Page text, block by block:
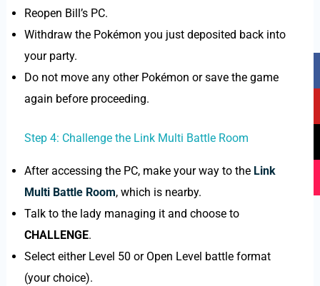
Reopen Bill’s PC.
Withdraw the Pokémon you just deposited back into
your party.
Do not move any other Pokémon or save the game
again before proceeding.
Step 4: Challenge the Link Multi Battle Room
After accessing the PC, make your way to the Link
Multi Battle Room, which is nearby.
Talk to the lady managing it and choose to
CHALLENGE.
Select either Level 50 or Open Level battle format
(your choice).